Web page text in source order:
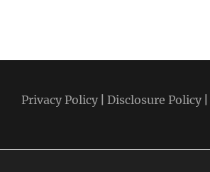
Privacy Policy Disclosure Policy